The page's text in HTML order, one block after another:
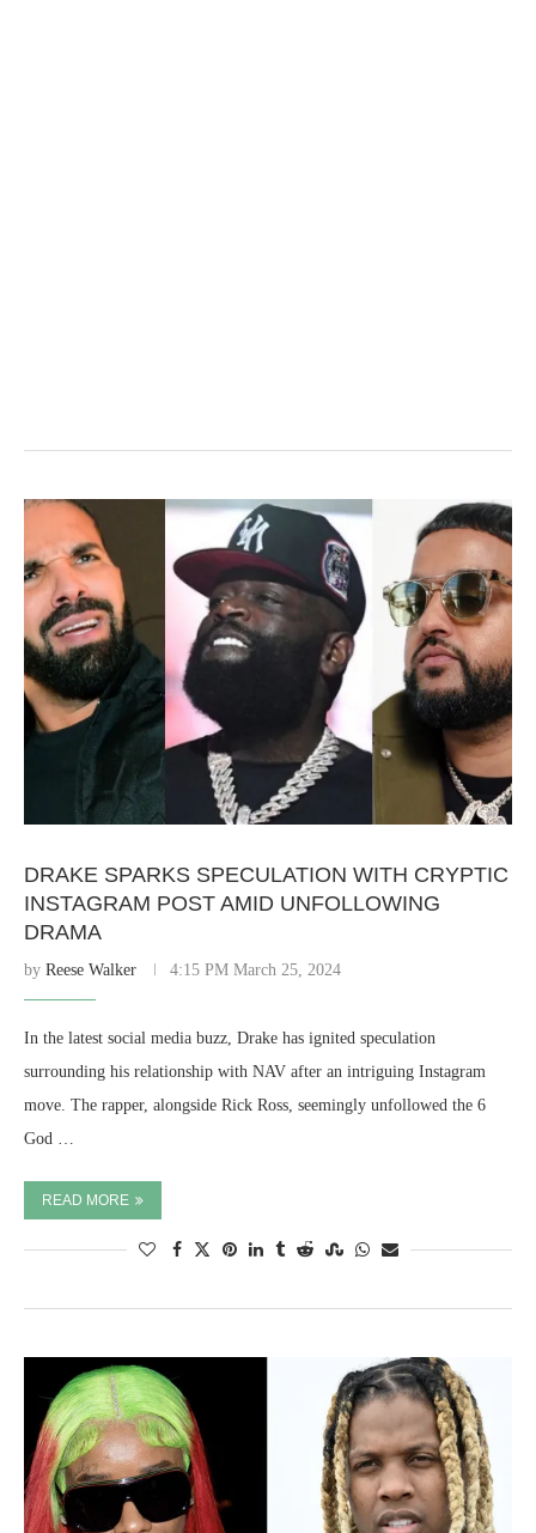
DRAKE SPARKS SPECULATION WITH CRYPTIC
INSTAGRAM POST AMID UNFOLLOWING
DRAMA
by Reese Walker 4:15 PM March 25, 2024
In the latest social media buzz, Drake has ignited speculation
surrounding his relationship with NAV after an intriguing Instagram
move. The rapper, alongside Rick Ross, seemingly unfollowed the 6
God …
READ MORE